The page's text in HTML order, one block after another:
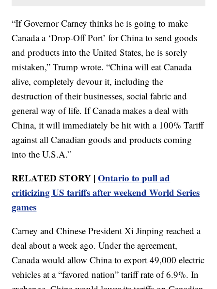
“If Governor Carney thinks he is going to make
Canada a ‘Drop-Off Port’ for China to send goods
and products into the United States, he is sorely
mistaken,” Trump wrote. “China will eat Canada
alive, completely devour it, including the
destruction of their businesses, social fabric and
general way of life. If Canada makes a deal with
China, it will immediately be hit with a 100% Tariff
against all Canadian goods and products coming
into the U.S.A.”
RELATED STORY |Ontario to pull ad
criticizing US tariffs after weekend World Series
games
Carney and Chinese President Xi Jinping reached a
deal about a week ago. Under the agreement,
Canada would allow China to export 49,000 electric
vehicles at a “favored nation” tariff rate of 6.9%. In